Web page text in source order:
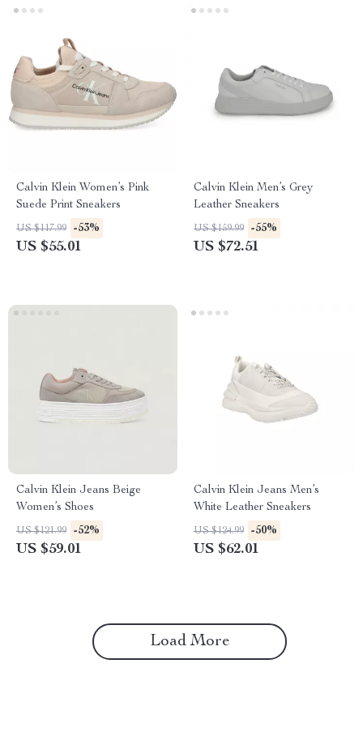
Calvin Klein Women’s Pink
Suede Print Sneakers
US $117.99 -53%
US $55.01
Calvin Klein Men’s Grey
Leather Sneakers
US $159.99 -55%
US $72.51
Calvin Klein Jeans Beige
Women’s Shoes
US $121.99 -52%
US $59.01
Calvin Klein Jeans Men’s
White Leather Sneakers
US $124.99 -50%
US $62.01
Load More